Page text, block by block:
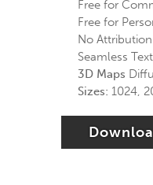
Free for
Free for
No
Seamless
3D Maps
Sizes: 1024,